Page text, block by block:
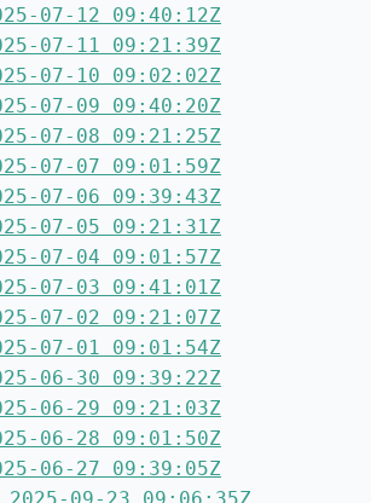
07-12 09:40:12Z
07-11 09:21:39Z
07-10 09:02:02Z
07-09 09:40:20Z
07-08 09:21:25Z
07-07 09:01:59Z
07-06 09:39:43Z
07-05 09:21:31Z
07-04 09:01:57Z
07-03 09:41:01Z
07-02 09:21:07Z
07-01 09:01:54Z
06-30 09:39:22Z
06-29 09:21:03Z
06-28 09:01:50Z
06-27 09:39:05Z